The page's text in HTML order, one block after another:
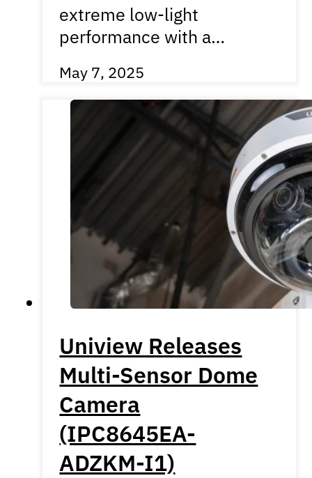
extreme low-light
performance with a…
May 7, 2025
Uniview Releases
Multi-Sensor Dome
Camera
(IPC8645EA-
ADZKM-I1)